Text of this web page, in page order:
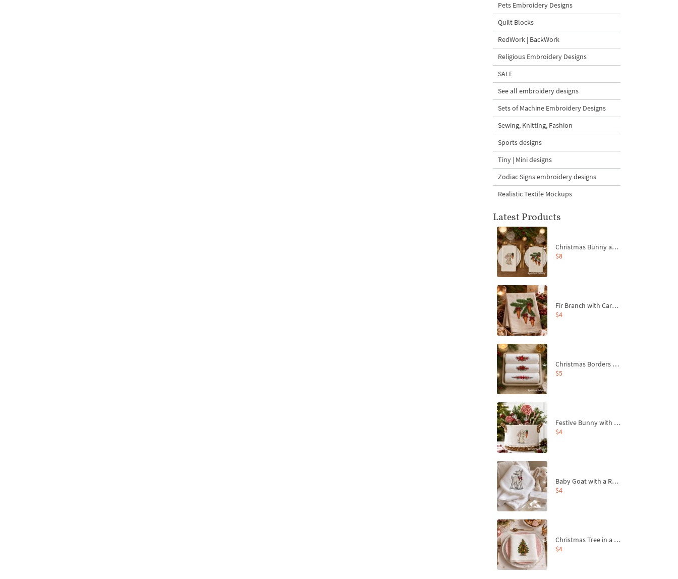
Pets Embroidery Designs
Quilt Blocks
RedWork | BackWork
Religious Embroidery Designs
SALE
See all embroidery designs
Sets of Machine Embroidery Designs
Sewing, Knitting, Fashion
Sports designs
Tiny | Mini designs
Zodiac Signs embroidery designs
Realistic Textile Mockups
Latest Products
Christmas Bunny and Carrot Ornaments Embroidery Designs Set - 4 Sizes
$8
Fir Branch with Carrots and Red Bows Embroidery Design - 4 Sizes
$4
Christmas Borders Machine Embroidery Designs – Set of 3
$5
Festive Bunny with Bow-Tied Carrot Machine Embroidery Design - 4 sizes
$4
Baby Goat with a Red Bow Machine Embroidery Design - 4 sizes
$4
Christmas Tree in a Sack with Carrot Ornaments Machine Embroidery Design - 4 Sizes
$4